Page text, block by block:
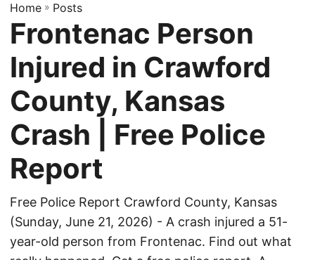
Home » Posts
Frontenac Person
Injured in Crawford
County, Kansas
Crash | Free Police
Report
Free Police Report Crawford County, Kansas
(Sunday, June 21, 2026) - A crash injured a 51-
year-old person from Frontenac. Find out what